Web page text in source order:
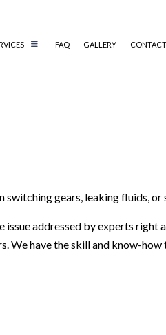
CAR MAINTENANCE
FAQ GALLERY CONTACT
gears, leaking fluids,
addressed by experts right
We have the skill and know-